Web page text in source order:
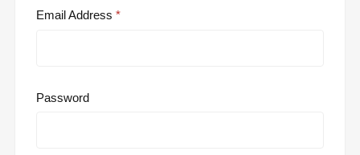
Email Address
Password